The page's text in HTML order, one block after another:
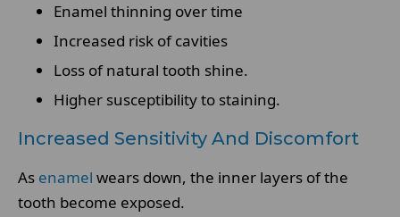
Enamel thinning over time
Increased risk of cavities
Loss of natural tooth shine.
Higher susceptibility to staining.
Increased Sensitivity And Discomfort
As enamel wears down, the inner layers of the
tooth become exposed.